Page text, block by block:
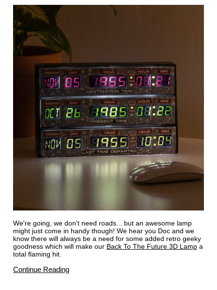
We're going, we don't need roads... but an awesome lamp
might just come in handy though! We hear you Doc and we
know there will always be a need for some added retro geeky
goodness which will make our Back To The Future 3D Lampa
total flaming hit.
Continue Reading